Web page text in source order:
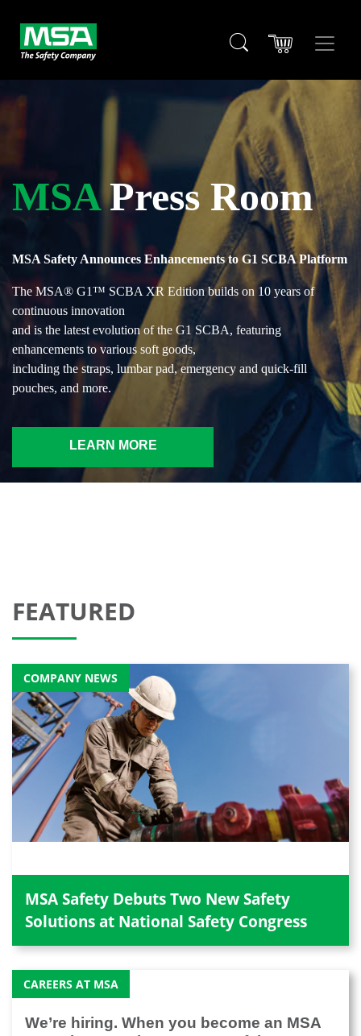
MSAPress Room
MSA Safety Announces Enhancements to G1 SCBA Platform
The MSA® G1™ SCBA XR Edition builds on 10 years of
continuous innovation
and is the latest evolution of the G1 SCBA, featuring
enhancements to various soft goods,
including the straps, lumbar pad, emergency and quick-fill
pouches, and more.
LEARN MORE
FEATURED
COMPANY NEWS
MSA Safety Debuts Two New Safety
Solutions at National Safety Congress
CAREERS AT MSA
We’re hiring. When you become an MSA